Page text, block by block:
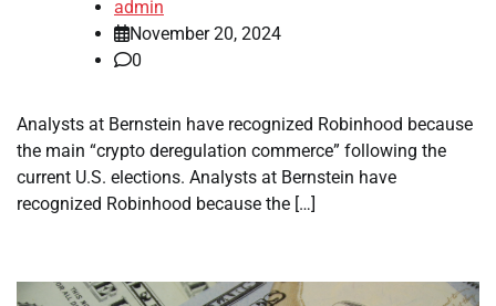
admin
November 20, 2024
0
Analysts at Bernstein have recognized Robinhood because
the main “crypto deregulation commerce” following the
current U.S. elections. Analysts at Bernstein have
recognized Robinhood because the […]